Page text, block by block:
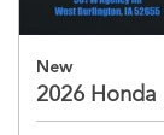
New
2026 Honda